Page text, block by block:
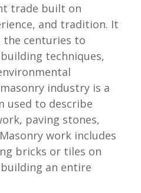
trade built on
and tradition. It
the centuries to
techniques,
industry is a
used to describe
paving stones,
work includes
bricks or tiles on
an entire